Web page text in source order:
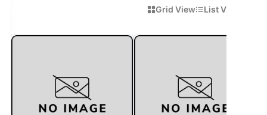
Grid View List View